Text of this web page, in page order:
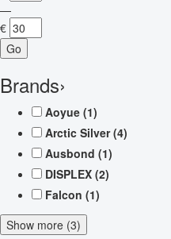
—
€
Go
Brands›
Aoyue (1)
Arctic Silver (4)
Ausbond (1)
DISPLEX (2)
Falcon (1)
Show more (3)